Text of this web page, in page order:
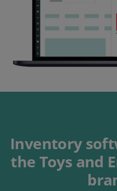
Inventory
the Toys and